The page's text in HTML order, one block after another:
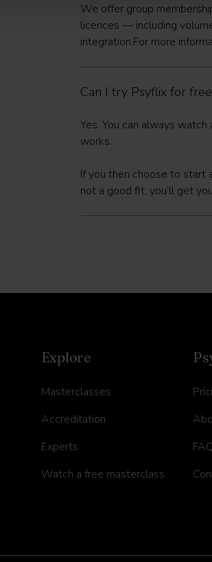
We offer group
licences — including
integration.For more
Can I try Psyflix for
Yes. You can always watch
works.
If you then choose to start
not a good fit, you’ll get
Explore
Masterclasses
Accreditation
Experts
Watch a free masterclass